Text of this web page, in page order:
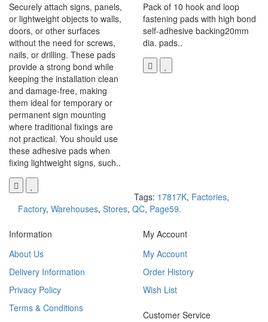
Securely attach signs, panels,
or lightweight objects to walls,
doors, or other surfaces
without the need for screws,
nails, or drilling. These pads
provide a strong bond while
keeping the installation clean
and damage-free, making
them ideal for temporary or
permanent sign mounting
where traditional fixings are
not practical. You should use
these adhesive pads when
fixing lightweight signs, such..
Pack of 10 hook and loop
fastening pads with high bond
self-adhesive backing20mm
dia. pads..
Tags: 17817K, Factories,
Factory, Warehouses, Stores, QC, Page59.
Information
About Us
Delivery Information
Privacy Policy
Terms & Conditions
My Account
My Account
Order History
Wish List
Customer Service